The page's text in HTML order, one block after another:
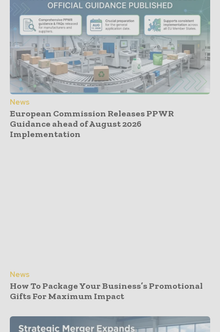
News
European Commission Releases PPWR
Guidance ahead of August 2026
Implementation
News
How To Package Your Business’s Promotional
Gifts For Maximum Impact